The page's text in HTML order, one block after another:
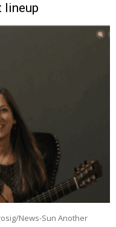
lineup
News-Sun Another